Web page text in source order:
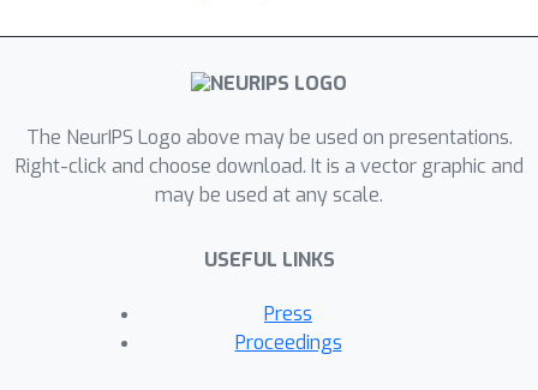
The NeurIPS Logo above may be used on presentations.
Right-click and choose download. It is a vector graphic and
may be used at any scale.
USEFUL LINKS
Press
Proceedings